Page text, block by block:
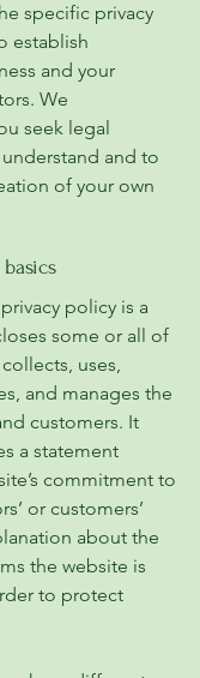
specific privacy
establish
and your
We
seek legal
and to
of your own
policy is a
some or all of
uses,
and manages the
customers. It
a statement
commitment to
or customers’
about the
the website is
to protect